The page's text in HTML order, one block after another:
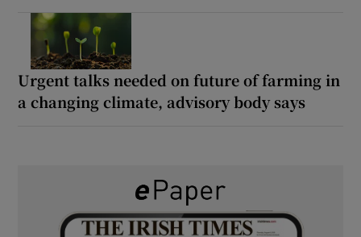
Urgent talks needed on future of farming in
a changing climate, advisory body says